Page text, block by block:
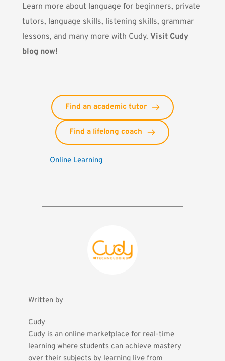
Learn more about language for beginners, private
tutors, language skills, listening skills, grammar
lessons, and many more with Cudy. Visit Cudy
blog now!
Find an academic tutor
Find a lifelong coach
Online Learning
Written by
Cudy
Cudy is an online marketplace for real-time
learning where students can achieve mastery
over their subjects by learning live from